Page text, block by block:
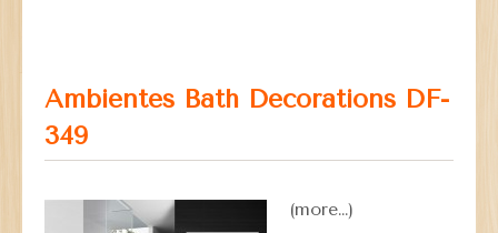
Ambientes Bath Decorations DF-
349
(more…)